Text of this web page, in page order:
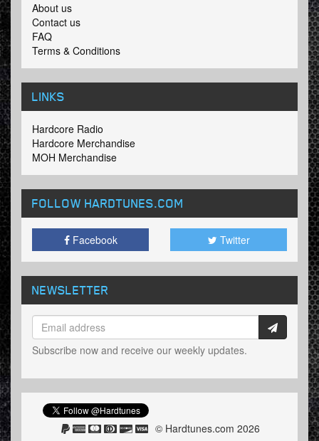
About us
Contact us
FAQ
Terms & Conditions
LINKS
Hardcore Radio
Hardcore Merchandise
MOH Merchandise
FOLLOW HARDTUNES.COM
Facebook Twitter
NEWSLETTER
Subscribe now and receive our weekly updates.
© Hardtunes.com 2026